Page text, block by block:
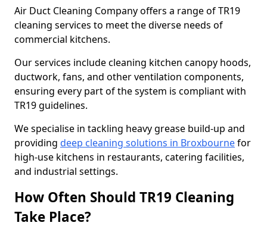
Air Duct Cleaning Company offers a range of TR19
cleaning services to meet the diverse needs of
commercial kitchens.
Our services include cleaning kitchen canopy hoods,
ductwork, fans, and other ventilation components,
ensuring every part of the system is compliant with
TR19 guidelines.
We specialise in tackling heavy grease build-up and
providing deep cleaning solutions in Broxbournefor
high-use kitchens in restaurants, catering facilities,
and industrial settings.
How Often Should TR19 Cleaning
Take Place?